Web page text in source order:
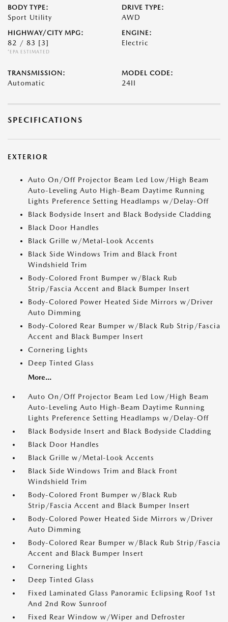
BODY TYPE:
Sport Utility
DRIVE TYPE:
AWD
HIGHWAY/CITY MPG:
82 / 83 [3]
*EPA ESTIMATED
ENGINE:
Electric
TRANSMISSION:
Automatic
MODEL CODE:
24II
SPECIFICATIONS
EXTERIOR
Auto On/Off Projector Beam Led Low/High Beam
Auto-Leveling Auto High-Beam Daytime Running
Lights Preference Setting Headlamps w/Delay-Off
Black Bodyside Insert and Black Bodyside Cladding
Black Door Handles
Black Grille w/Metal-Look Accents
Black Side Windows Trim and Black Front
Windshield Trim
Body-Colored Front Bumper w/Black Rub
Strip/Fascia Accent and Black Bumper Insert
Body-Colored Power Heated Side Mirrors w/Driver
Auto Dimming
Body-Colored Rear Bumper w/Black Rub Strip/Fascia
Accent and Black Bumper Insert
Cornering Lights
Deep Tinted Glass
More...
Auto On/Off Projector Beam Led Low/High Beam
Auto-Leveling Auto High-Beam Daytime Running
Lights Preference Setting Headlamps w/Delay-Off
Black Bodyside Insert and Black Bodyside Cladding
Black Door Handles
Black Grille w/Metal-Look Accents
Black Side Windows Trim and Black Front
Windshield Trim
Body-Colored Front Bumper w/Black Rub
Strip/Fascia Accent and Black Bumper Insert
Body-Colored Power Heated Side Mirrors w/Driver
Auto Dimming
Body-Colored Rear Bumper w/Black Rub Strip/Fascia
Accent and Black Bumper Insert
Cornering Lights
Deep Tinted Glass
Fixed Laminated Glass Panoramic Eclipsing Roof 1st
And 2nd Row Sunroof
Fixed Rear Window w/Wiper and Defroster